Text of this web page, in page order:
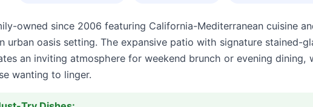
owned since 2006 featuring California-Mediterranean cuisine
urban oasis setting. The expansive patio with signature stained-
an inviting atmosphere for weekend brunch or evening
wanting to linger.